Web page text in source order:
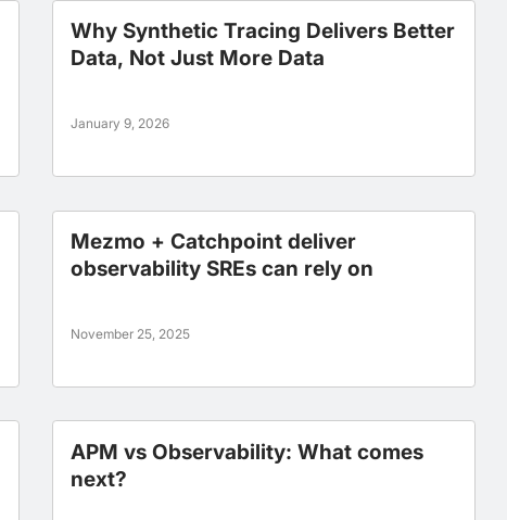
Why Synthetic Tracing Delivers Better
Data, Not Just More Data
January 9, 2026
Mezmo + Catchpoint deliver
observability SREs can rely on
November 25, 2025
APM vs Observability: What comes
next?